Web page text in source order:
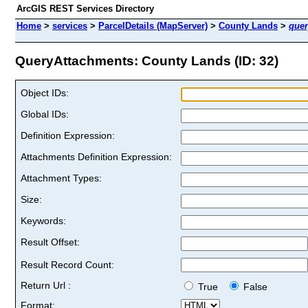
ArcGIS REST Services Directory
Home > services > ParcelDetails (MapServer) > County Lands >
QueryAttachments: County Lands (ID: 32)
Object IDs:
Global IDs:
Definition Expression:
Attachments Definition Expression:
Attachment Types:
Size:
Keywords:
Result Offset:
Result Record Count:
Return Url :
True
False
Format: